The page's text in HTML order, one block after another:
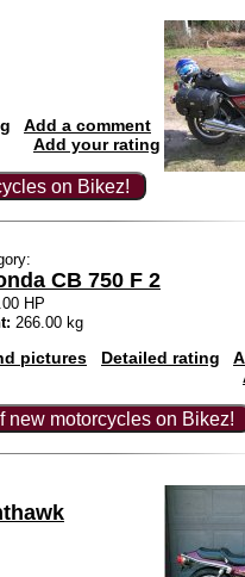
Add a comment
Add your rating
on Bikez!
CB 750 F 2
HP
266.00 kg
pictures Detailed rating
new motorcycles on Bikez!